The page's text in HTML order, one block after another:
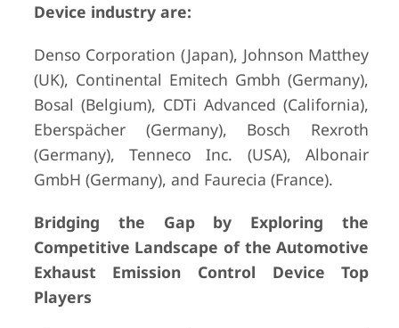
Device industry are:
Denso Corporation (Japan), Johnson Matthey
(UK), Continental Emitech Gmbh (Germany),
Bosal (Belgium), CDTi Advanced (California),
Eberspächer (Germany), Bosch Rexroth
(Germany), Tenneco Inc. (USA), Albonair
GmbH (Germany), and Faurecia (France).
Bridging the Gap by Exploring the
Competitive Landscape of the Automotive
Exhaust Emission Control Device Top
Players